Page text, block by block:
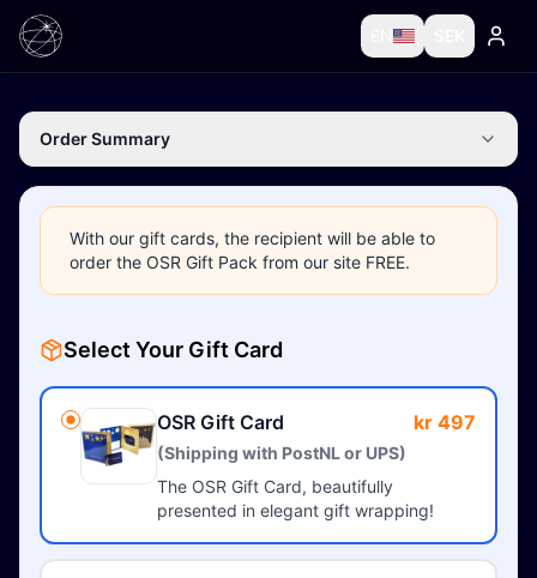
Order Summary
With our gift cards, the recipient will be able to
order the OSR Gift Pack from our site FREE.
Select Your Gift Card
OSR Gift Card kr 497
(Shipping with PostNL or UPS)
The OSR Gift Card, beautifully
presented in elegant gift wrapping!